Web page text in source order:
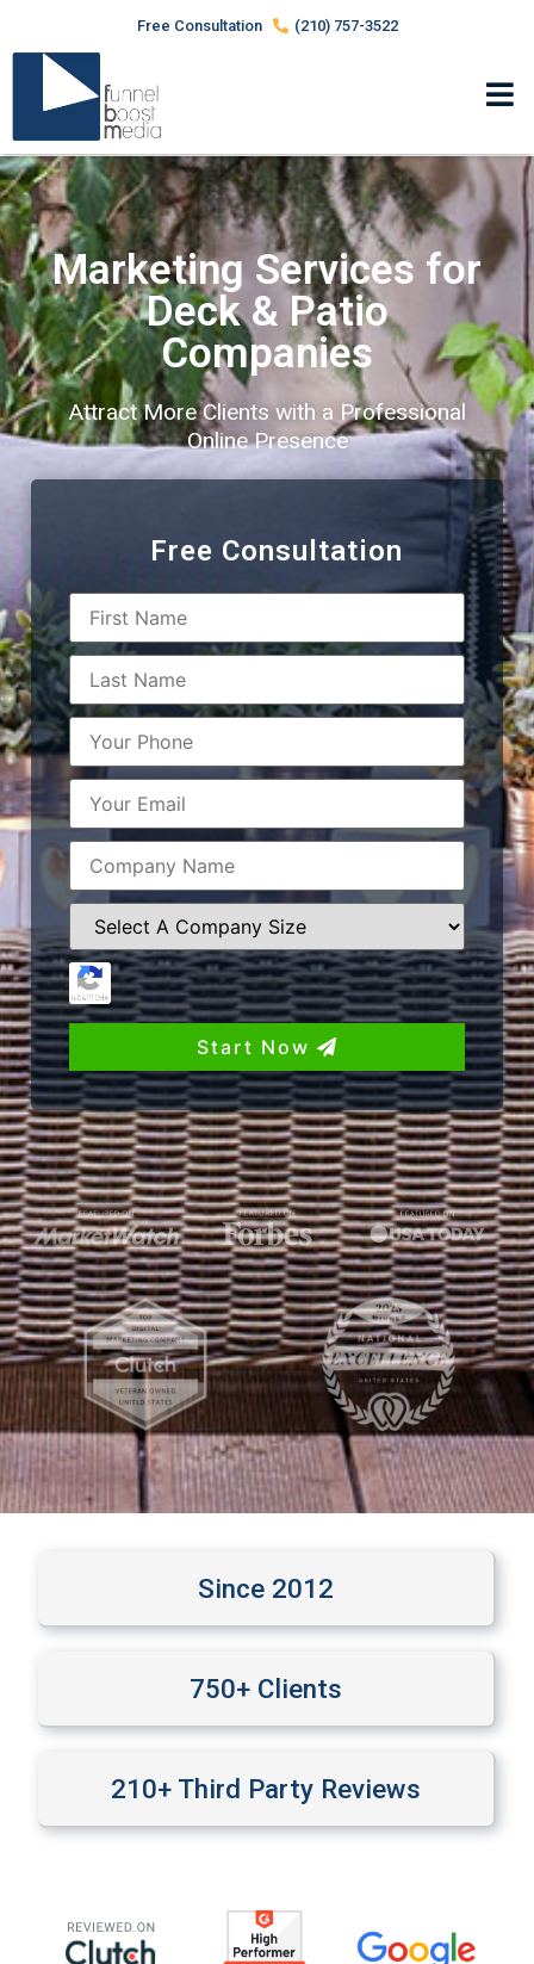
Free Consultation (210) 757-3522
Marketing Services for
Deck & Patio
Companies
Attract More Clients with a Professional
Online Presence
Free Consultation
Start Now
Since 2012
750+ Clients
210+ Third Party Reviews